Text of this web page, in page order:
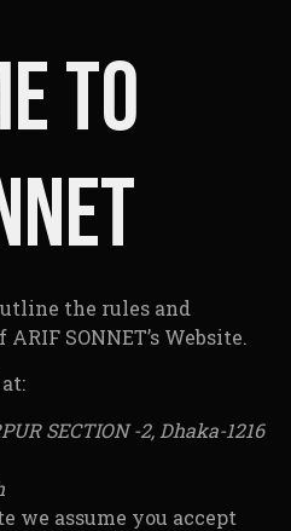
to
the rules and
SONNET’s Website.
SECTION -2, Dhaka-1216
we assume you accept